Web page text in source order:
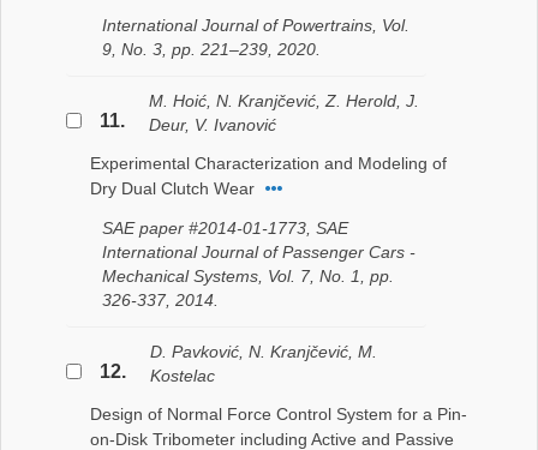
International Journal of Powertrains, Vol.
9, No. 3, pp. 221–239, 2020.
11.
M. Hoić, N. Kranjčević, Z. Herold, J.
Deur, V. Ivanović
Experimental Characterization and Modeling of
Dry Dual Clutch Wear
SAE paper #2014-01-1773, SAE
International Journal of Passenger Cars -
Mechanical Systems, Vol. 7, No. 1, pp.
326-337, 2014.
12.
D. Pavković, N. Kranjčević, M.
Kostelac
Design of Normal Force Control System for a Pin-
on-Disk Tribometer including Active and Passive